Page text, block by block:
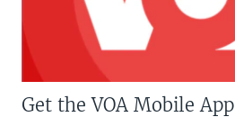
Get the VOA Mobile App